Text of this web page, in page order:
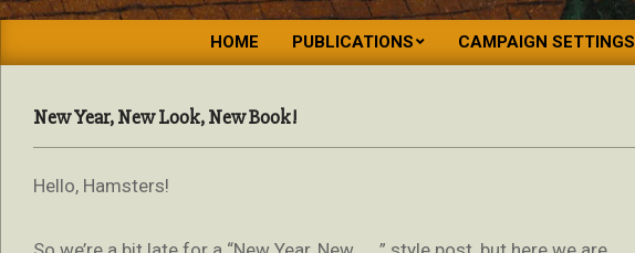
MINIATURE
GIANT
SPACE
HAMSTER
HOME PUBLICATIONS CAMPAIGN SETTINGS
New Year, New Look, New Book!
Hello, Hamsters!